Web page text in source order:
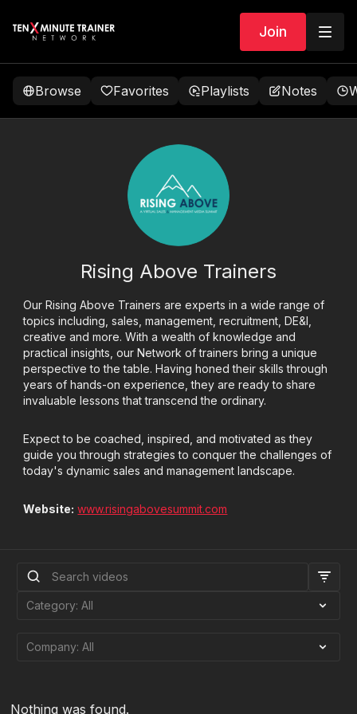
Join
Browse Favorites Playlists Notes
Rising Above Trainers
Our Rising Above Trainers are experts in a wide range of
topics including, sales, management, recruitment, DE&I,
creative and more. With a wealth of knowledge and
practical insights, our Network of trainers bring a unique
perspective to the table. Having honed their skills through
years of hands-on experience, they are ready to share
invaluable lessons that transcend the ordinary.
Expect to be coached, inspired, and motivated as they
guide you through strategies to conquer the challenges of
today's dynamic sales and management landscape.
Website: www.risingabovesummit.com
Nothing was found.